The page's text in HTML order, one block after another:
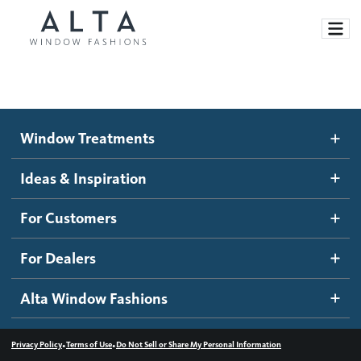
Motorized Blinds and Shades
Roller Shades
Banded Shades
Sheer Shadings
Wood Blinds
Ideas and Inspiration
Blog
Inspiration Gallery
How It Works
Become a dealer
Dealer Resources
Contact us
Window Treatments
Ideas & Inspiration
For Customers
For Dealers
Alta Window Fashions
Privacy Policy•Terms of Use•Do Not Sell or Share My Personal Information